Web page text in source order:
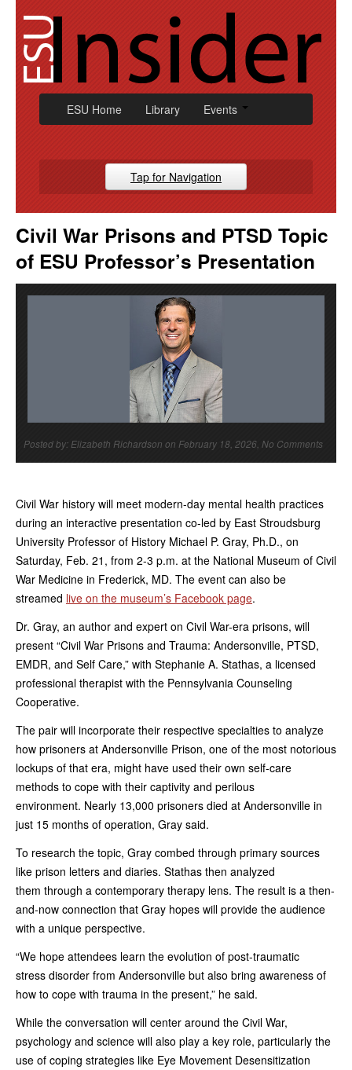
content
ESU Home Library Events
Tap for Navigation
Campus News
Athletic
Alumni
Civil War Prisons and PTSD Topic
of ESU Professor’s Presentation
Posted by: Elizabeth Richardson on February 18, 2026, No Comments
Civil War history will meet modern-day mental health practices
during an interactive presentation co-led by East Stroudsburg
University Professor of History Michael P. Gray, Ph.D., on
Saturday, Feb. 21, from 2-3 p.m. at the National Museum of Civil
War Medicine in Frederick, MD. The event can also be
streamed live on the museum’s Facebook page.
Dr. Gray, an author and expert on Civil War-era prisons, will
present “Civil War Prisons and Trauma: Andersonville, PTSD,
EMDR, and Self Care,” with Stephanie A. Stathas, a licensed
professional therapist with the Pennsylvania Counseling
Cooperative.
The pair will incorporate their respective specialties to analyze
how prisoners at Andersonville Prison, one of the most notorious
lockups of that era, might have used their own self-care
methods to cope with their captivity and perilous
environment. Nearly 13,000 prisoners died at Andersonville in
just 15 months of operation, Gray said.
To research the topic, Gray combed through primary sources
like prison letters and diaries. Stathas then analyzed
them through a contemporary therapy lens. The result is a then-
and-now connection that Gray hopes will provide the audience
with a unique perspective.
“We hope attendees learn the evolution of post-traumatic
stress disorder from Andersonville but also bring awareness of
how to cope with trauma in the present,” he said.
While the conversation will center around the Civil War,
psychology and science will also play a key role, particularly the
use of coping strategies like Eye Movement Desensitization